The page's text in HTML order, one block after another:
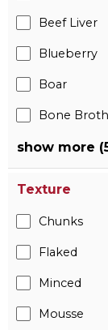
Beef Liver
Blueberry
Boar
Bone Broth
show more
Texture
Chunks
Flaked
Minced
Mousse